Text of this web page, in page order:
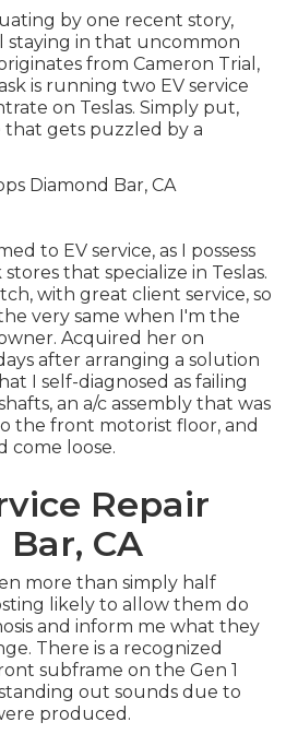
by one recent story,
staying in that uncommon
from Cameron Trial,
is running two EV service
on Teslas. Simply put,
that gets puzzled by a
to EV service, as I possess
that specialize in Teslas.
with great client service, so
very same when I'm the
Acquired her on
after arranging a solution
I self-diagnosed as failing
an a/c assembly that was
the front motorist floor, and
come loose.
Repair
CA
more than simply half
likely to allow them do
and inform me what they
There is a recognized
subframe on the Gen 1
out sounds due to
produced.